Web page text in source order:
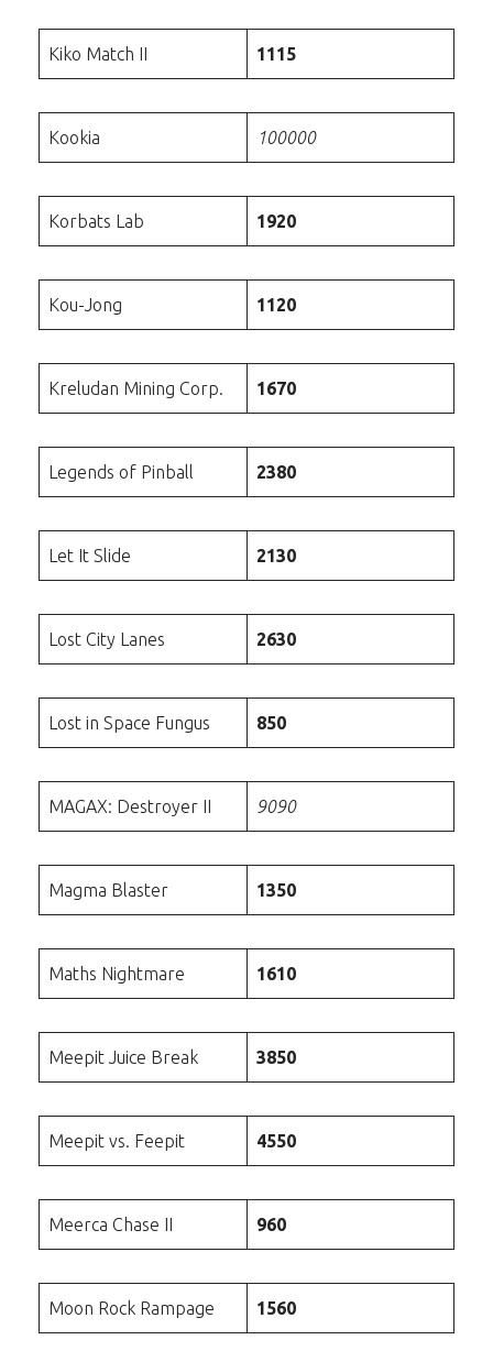
Kiko Match II 1115
Kookia 100000
Korbats Lab 1920
Kou-Jong 1120
Kreludan Mining Corp. 1670
Legends of Pinball 2380
Let It Slide 2130
Lost City Lanes 2630
Lost in Space Fungus 850
MAGAX: Destroyer II 9090
Magma Blaster 1350
Maths Nightmare 1610
Meepit Juice Break 3850
Meepit vs. Feepit 4550
Meerca Chase II 960
Moon Rock Rampage 1560